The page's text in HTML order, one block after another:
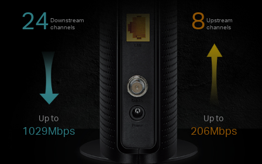
24 Downstream
channels
8 Upstream
channels
Up to
1029Mbps
Up to
206Mbps